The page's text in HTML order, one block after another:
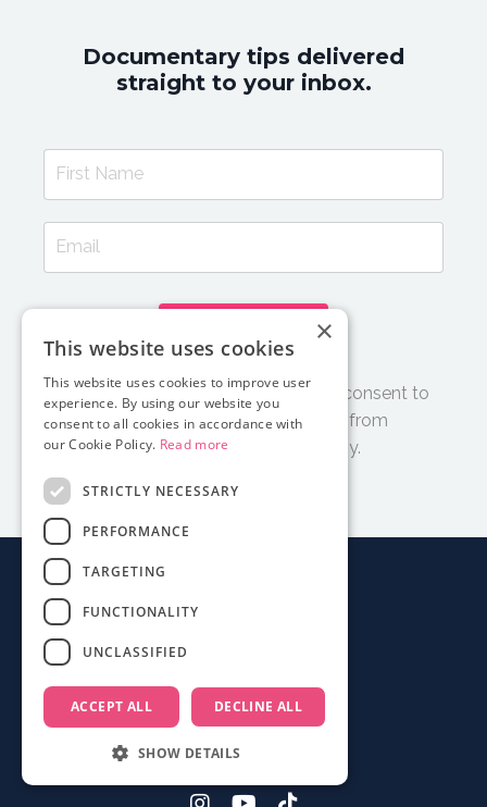
Documentary tips delivered
straight to your inbox.
By clicking 'Subscribe' I accept and consent to
receive email updates and tips from
Documentary Film Academy.
FAQ
Terms
×
This website uses cookies
This website uses cookies to improve user
experience. By using our website you
consent to all cookies in accordance with
our Cookie Policy. Read more
STRICTLY NECESSARY
PERFORMANCE
TARGETING
FUNCTIONALITY
UNCLASSIFIED
ACCEPT ALL DECLINE ALL
SHOW DETAILS